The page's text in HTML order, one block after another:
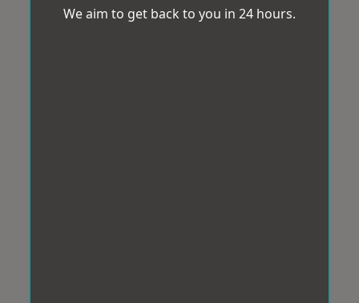
We aim to get back to you in 24 hours.